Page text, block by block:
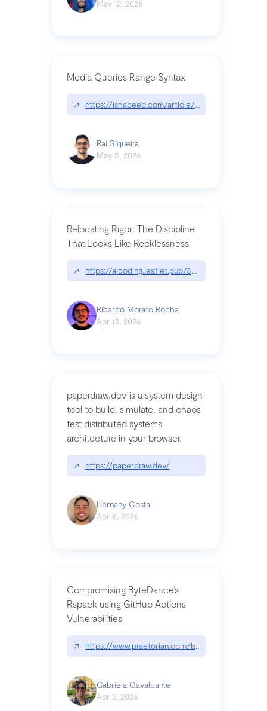
May 12, 2026
Media Queries Range Syntax
↗ https://ishadeed.com/article/range-syntax/
Raí Siqueira
May 5, 2026
Relocating Rigor: The Discipline
That Looks Like Recklessness
↗ https://aicoding.leaflet.pub/3mbrvhyye4k2e
Ricardo Morato Rocha
Apr 13, 2026
paperdraw.dev is a system design
tool to build, simulate, and chaos
test distributed systems
architecture in your browser.
↗ https://paperdraw.dev/
Hernany Costa
Apr 8, 2026
Compromising ByteDance’s
Rspack using GitHub Actions
Vulnerabilities
↗ https://www.praetorian.com/blog/
Gabriela Cavalcante
Apr 2, 2026